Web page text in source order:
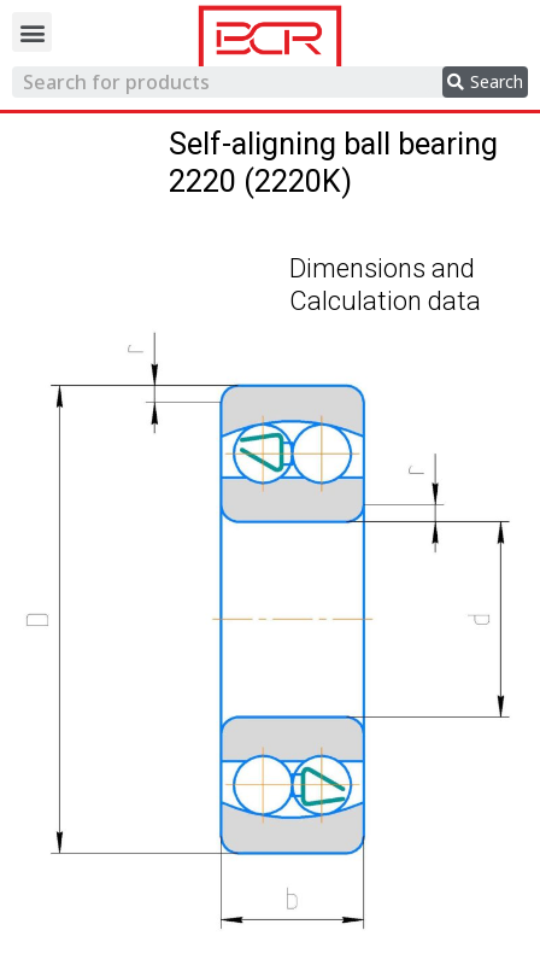
Search
Self-aligning ball bearing
2220 (2220K)
Dimensions and
Calculation data